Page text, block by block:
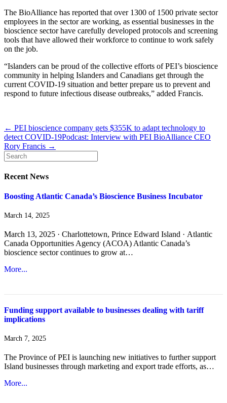
The BioAlliance has reported that over 1300 of 1500 private sector
employees in the sector are working, as essential businesses in the
bioscience sector have carefully developed protocols and screening
tools that have allowed their workforce to continue to work safely
on the job.
“Islanders can be proud of the collective efforts of PEI’s bioscience
community in helping Islanders and Canadians get through the
current COVID-19 situation and better prepare us to prevent and
respond to future infectious disease outbreaks,” added Francis.
← PEI bioscience company gets $355K to adapt technology to
detect COVID-19Podcast: Interview with PEI BioAlliance CEO
Rory Francis →
Recent News
Boosting Atlantic Canada’s Bioscience Business Incubator
March 14, 2025
March 13, 2025 · Charlottetown, Prince Edward Island · Atlantic
Canada Opportunities Agency (ACOA) Atlantic Canada’s
bioscience sector continues to grow at…
More...
Funding support available to businesses dealing with tariff
implications
March 7, 2025
The Province of PEI is launching new initiatives to further support
Island businesses through marketing and export trade efforts, as…
More...